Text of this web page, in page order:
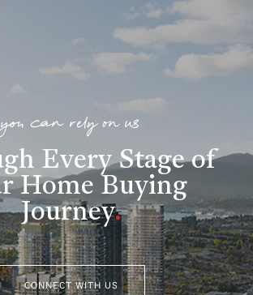
you can rely on us
Every Stage of
Home Buying
Journey.
CONNECT WITH US